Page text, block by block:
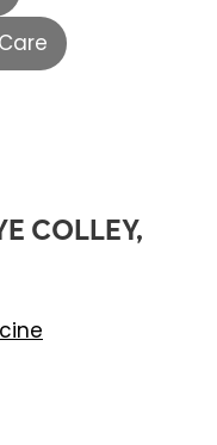
COLLEY,